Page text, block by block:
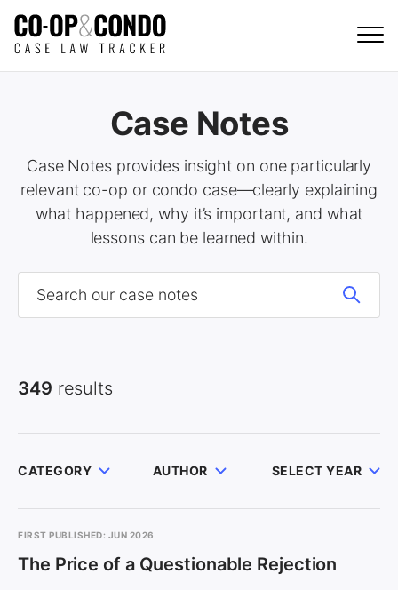
Case Notes
Case Notes provides insight on one particularly
relevant co-op or condo case—clearly explaining
what happened, why it’s important, and what
lessons can be learned within.
349 results
CATEGORY AUTHOR SELECT YEAR
FIRST PUBLISHED: JUN 2026
The Price of a Questionable Rejection